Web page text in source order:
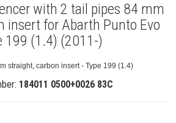
with 2 tail pipes 84 mm
insert for Abarth Punto Evo
199 (1.4) (2011-)
straight, carbon insert - Type 199 (1.4)
184011 0500+0026 83C